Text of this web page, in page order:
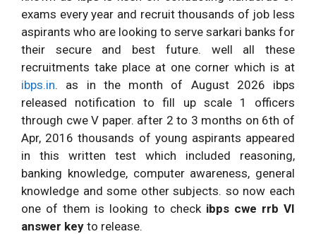
exams every year and recruit thousands of job less
aspirants who are looking to serve sarkari banks for
their secure and best future. well all these
recruitments take place at one corner which is at
ibps.in. as in the month of August 2026 ibps
released notification to fill up scale 1 officers
through cwe V paper. after 2 to 3 months on 6th of
Apr, 2016 thousands of young aspirants appeared
in this written test which included reasoning,
banking knowledge, computer awareness, general
knowledge and some other subjects. so now each
one of them is looking to checkibps cwe rrb VI
answer key to release.